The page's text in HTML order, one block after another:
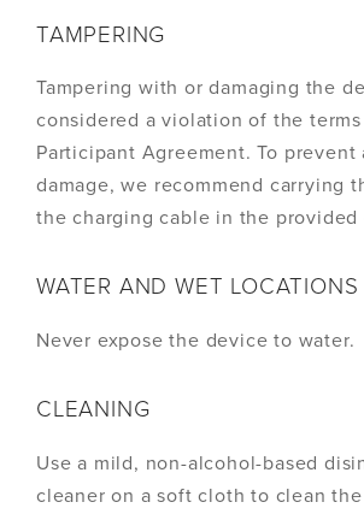
TAMPERING
Tampering with or damaging the
considered a violation of the terms
Participant Agreement. To prevent
damage, we recommend carrying
the charging cable in the provided
WATER AND WET LOCATIONS
Never expose the device to water.
CLEANING
Use a mild, non-alcohol-based
cleaner on a soft cloth to clean